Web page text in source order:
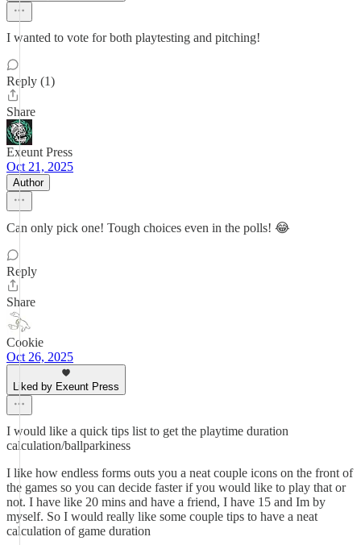
I wanted to vote for both playtesting and pitching!
Reply (1)
Share
Exeunt Press
Oct 21, 2025
Author
Can only pick one! Tough choices even in the polls! 😂
Reply
Share
Cookie
Oct 26, 2025
Liked by Exeunt Press
I would like a quick tips list to get the playtime duration
calculation/ballparkiness
I like how endless forms outs you a neat couple icons on the front of
the games so you can decide faster if you would like to play that or
not. I have like 20 mins and have a friend, I have 15 and Im by
myself. So I would really like some couple tips to have a neat
calculation of game duration